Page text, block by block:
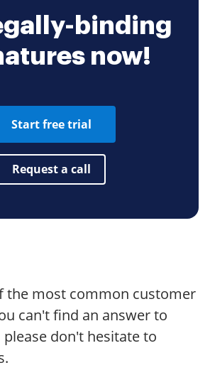
binding
now!
Start free trial
Request a call
the most common customer
can't find an answer to
don't hesitate to